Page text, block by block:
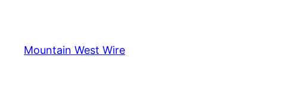
content
Mountain West Wire